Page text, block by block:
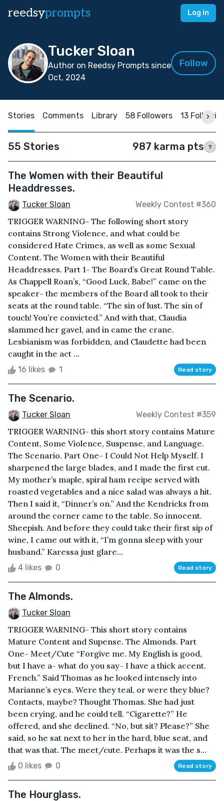
reedsyprompts Log in
Tucker Sloan
Author on Reedsy Prompts since
Oct, 2024
Follow
Stories Comments Library 58 Followers 13
55 Stories 987 karma pts ?
The Women with their Beautiful
Headdresses.
Tucker Sloan Weekly Contest #360
TRIGGER WARNING- The following short story
contains Strong Violence, and what could be
considered Hate Crimes, as well as some Sexual
Content. The Women with their Beautiful
Headdresses. Part 1- The Board’s Great Round Table.
As Chappell Roan’s, “Good Luck, Babe!” came on the
speaker- the members of the Board all took to their
seats at the round table. “The sin of lust. The sin of
touch! You’re convicted.” And with that, Claudia
slammed her gavel, and in came the crane.
Lesbianism was forbidden, and Claudette had been
caught in the act ...
16 likes 1 Read story
The Scenario.
Tucker Sloan Weekly Contest #359
TRIGGER WARNING- this short story contains Mature
Content, Some Violence, Suspense, and Language.
The Scenario. Part One- I Could Not Help Myself. I
sharpened the large blades, and I made the first cut.
My mother’s maple, spiral ham recipe served with
roasted vegetables and a nice salad was always a hit.
Then I said it, “Dinner’s on.” And the Kendricks from
around the corner came to the table. So innocent.
Sheepish. And before they could take their first sip of
wine, I came out with it, “I’m gonna sleep with your
husband.” Karessa just glare...
4 likes 0 Read story
The Almonds.
Tucker Sloan
TRIGGER WARNING- This short story contains
Mature Content and Supense. The Almonds. Part
One- Meet/Cute “Forgive me. My English is good,
but I have a- what do you say- I have a thick accent.
French.” Said Thomas as he looked intensely into
Marianne’s eyes. Were they teal, or were they blue?
Contacts, maybe? Thought Thomas. She had just
been crying, and he could tell. “Cigarette?” He
offered, and she declined. “No, but sit? Please?” She
said, so he sat next to her in the hard, blue seat, and
that was that. The meet/cute. Perhaps it was the s...
0 likes 0 Read story
The Hourglass.